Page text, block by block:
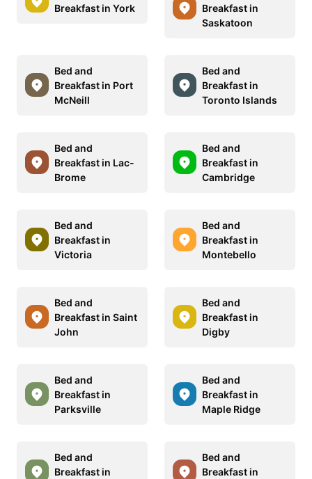
Breakfast in York
Breakfast in
Saskatoon
Bed and
Breakfast in Port
McNeill
Bed and
Breakfast in
Toronto Islands
Bed and
Breakfast in Lac-
Brome
Bed and
Breakfast in
Cambridge
Bed and
Breakfast in
Victoria
Bed and
Breakfast in
Montebello
Bed and
Breakfast in Saint
John
Bed and
Breakfast in
Digby
Bed and
Breakfast in
Parksville
Bed and
Breakfast in
Maple Ridge
Bed and
Breakfast in
Bed and
Breakfast in